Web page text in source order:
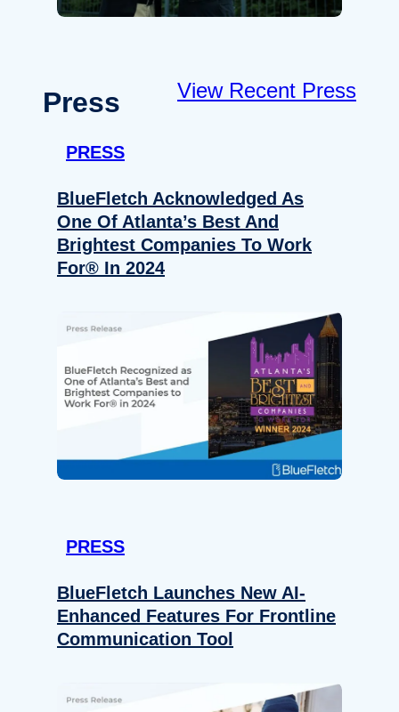
Press View Recent Press
PRESS
BlueFletch Acknowledged As
One Of Atlanta’s Best And
Brightest Companies To Work
For® In 2024
PRESS
BlueFletch Launches New AI-
Enhanced Features For Frontline
Communication Tool